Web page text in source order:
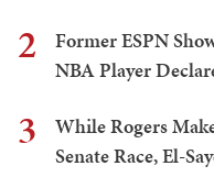
2
Former ESPN
NBA Player
3
While Rogers
Senate Race, El-